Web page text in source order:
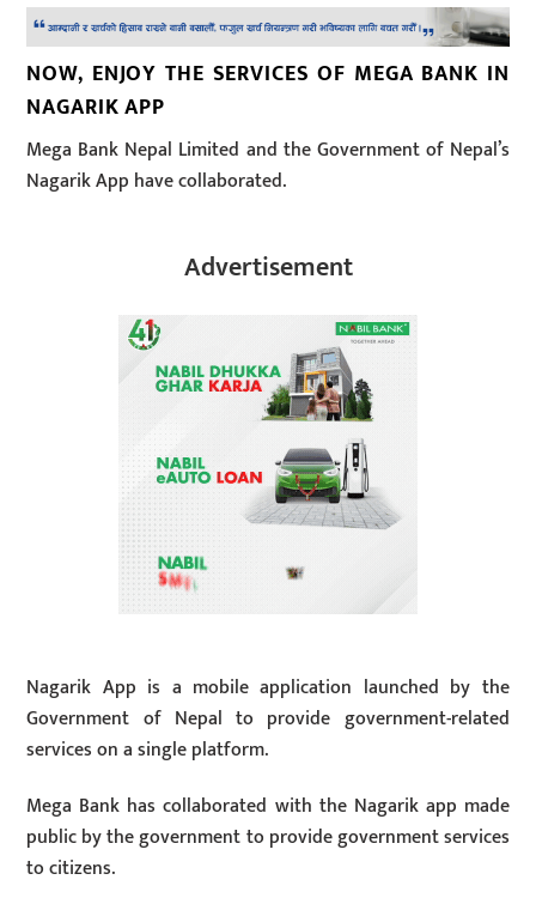
NOW, ENJOY THE SERVICES OF MEGA BANK IN
NAGARIK APP
Mega Bank Nepal Limited and the Government of Nepal’s
Nagarik App have collaborated.
Advertisement
Nagarik App is a mobile application launched by the
Government of Nepal to provide government-related
services on a single platform.
Mega Bank has collaborated with the Nagarik app made
public by the government to provide government services
to citizens.